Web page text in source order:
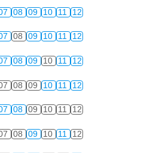
08 09 10 11 12
08 09 10 11 12
08 09 10 11 12
08 09 10 11 12
08 09 10 11 12
08 09 10 11 12